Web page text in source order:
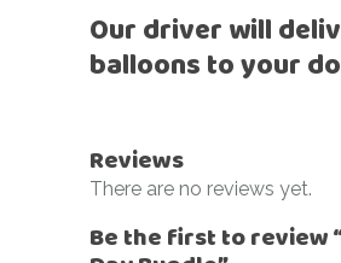
Our driver will
balloons to your
Reviews
There are no reviews yet.
Be the first to review